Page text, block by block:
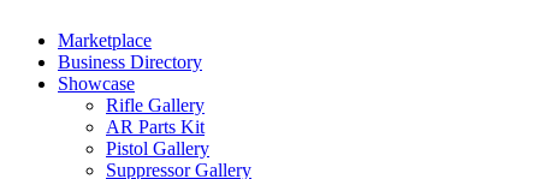
Marketplace
Business Directory
Showcase
Rifle Gallery
AR Parts Kit
Pistol Gallery
Suppressor Gallery